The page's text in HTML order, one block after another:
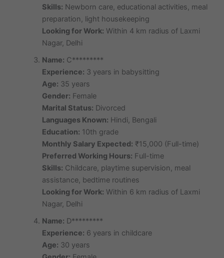
Skills: Newborn care, educational activities, meal
preparation, light housekeeping
Looking for Work: Within 4 km radius of Laxmi
Nagar, Delhi
Name: C*********
Experience: 3 years in babysitting
Age: 35 years
Gender: Female
Marital Status: Divorced
Languages Known: Hindi, Bengali
Education: 10th grade
Monthly Salary Expected: ₹15,000 (Full-time)
Preferred Working Hours: Full-time
Skills: Childcare, playtime supervision, meal
assistance, bedtime routines
Looking for Work: Within 6 km radius of Laxmi
Nagar, Delhi
Name: D*********
Experience: 6 years in childcare
Age: 30 years